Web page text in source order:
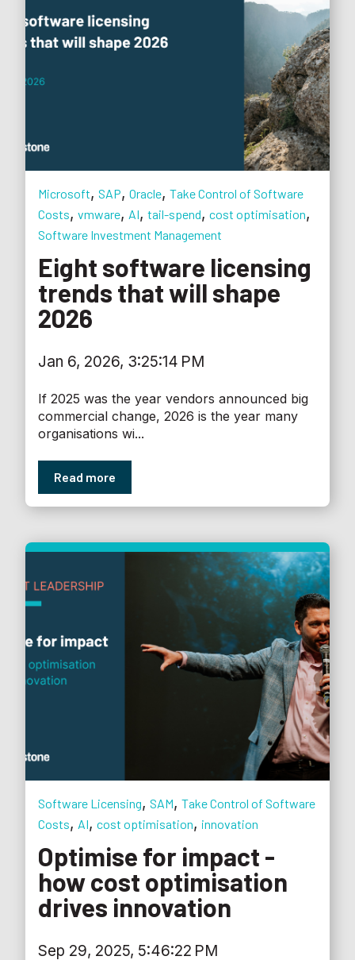
Microsoft, SAP, Oracle, Take Control of Software
Costs, vmware, AI, tail-spend, cost optimisation,
Software Investment Management
Eight software licensing
trends that will shape
2026
Jan 6, 2026, 3:25:14 PM
If 2025 was the year vendors announced big
commercial change, 2026 is the year many
organisations wi...
Read more
Software Licensing, SAM, Take Control of Software
Costs, AI, cost optimisation, innovation
Optimise for impact -
how cost optimisation
drives innovation
Sep 29, 2025, 5:46:22 PM